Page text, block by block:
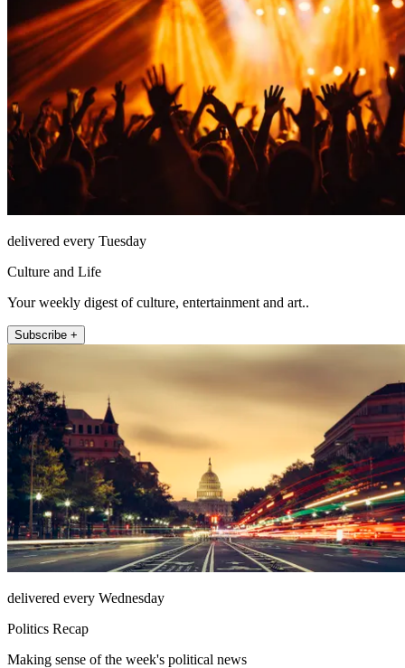
delivered every Tuesday
Culture and Life
Your weekly digest of culture, entertainment and art..
Subscribe +
delivered every Wednesday
Politics Recap
Making sense of the week's political news